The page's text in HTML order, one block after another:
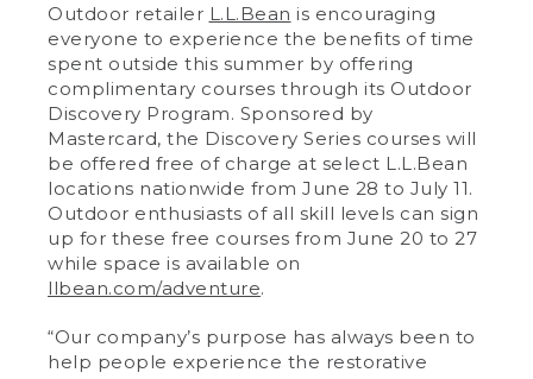
Outdoor retailer L.L.Bean is encouraging
everyone to experience the benefits of time
spent outside this summer by offering
complimentary courses through its Outdoor
Discovery Program. Sponsored by
Mastercard, the Discovery Series courses will
be offered free of charge at select L.L.Bean
locations nationwide from June 28 to July 11.
Outdoor enthusiasts of all skill levels can sign
up for these free courses from June 20 to 27
while space is available on
llbean.com/adventure.
“Our company’s purpose has always been to
help people experience the restorative